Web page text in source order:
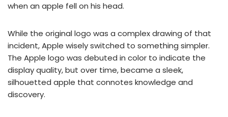
when an apple fell on his head.
While the original logo was a complex drawing of that
incident, Apple wisely switched to something simpler.
The Apple logo was debuted in color to indicate the
display quality, but over time, became a sleek,
silhouetted apple that connotes knowledge and
discovery.